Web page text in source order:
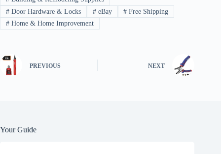
#Door Hardware & Locks #eBay # Free Shipping
#Home & Home Improvement
PREVIOUS NEXT
Your Guide